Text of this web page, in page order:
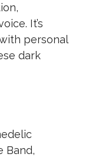
It’s
personal
dark
Band,